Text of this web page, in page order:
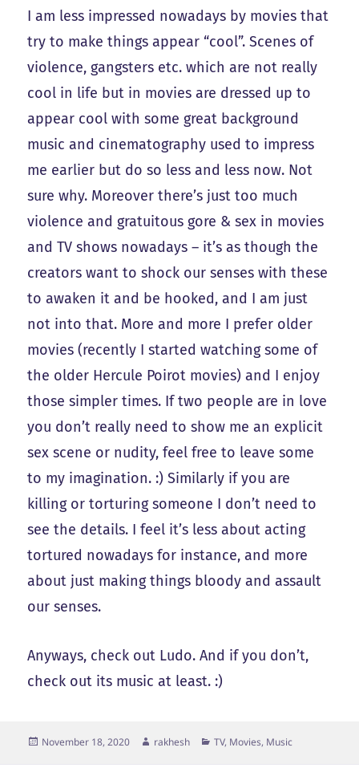
I am less impressed nowadays by movies that
try to make things appear “cool”. Scenes of
violence, gangsters etc. which are not really
cool in life but in movies are dressed up to
appear cool with some great background
music and cinematography used to impress
me earlier but do so less and less now. Not
sure why. Moreover there’s just too much
violence and gratuitous gore & sex in movies
and TV shows nowadays – it’s as though the
creators want to shock our senses with these
to awaken it and be hooked, and I am just
not into that. More and more I prefer older
movies (recently I started watching some of
the older Hercule Poirot movies) and I enjoy
those simpler times. If two people are in love
you don’t really need to show me an explicit
sex scene or nudity, feel free to leave some
to my imagination. :) Similarly if you are
killing or torturing someone I don’t need to
see the details. I feel it’s less about acting
tortured nowadays for instance, and more
about just making things bloody and assault
our senses.
Anyways, check out Ludo. And if you don’t,
check out its music at least. :)
Posted
November 18, 2020 Author
rakhesh Categories
TV, Movies, Music